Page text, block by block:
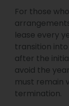
For those
lease every
transition
after the
avoid the
must remain
termination.